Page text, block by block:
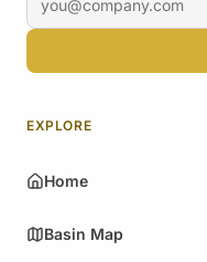
EXPLORE
Home
Basin Map